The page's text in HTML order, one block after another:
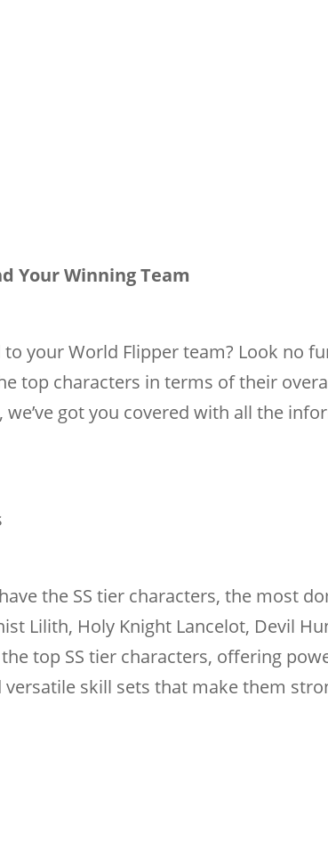
Your Winning Team
your World Flipper team? Look no
top characters in terms of their
got you covered with all the
the SS tier characters, the most
Lilith, Holy Knight Lancelot, Devil
top SS tier characters, offering
skill sets that make them